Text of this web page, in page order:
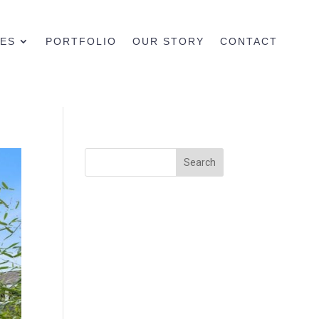
PORTFOLIO OUR STORY CONTACT